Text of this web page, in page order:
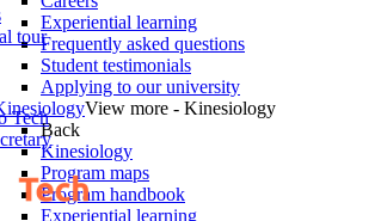
Experiential learning
Frequently asked questions
Student testimonials
Applying to our university
View more - Kinesiology
Back
Kinesiology
Program maps
Program handbook
Experiential learning
tour
Tech